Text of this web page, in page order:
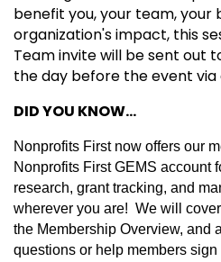
benefit you, your team, your
organization's impact, this
Team invite will be sent out
the day before the event via
DID YOU KNOW...
Nonprofits First now offers our
Nonprofits First GEMS account
research, grant tracking, and
wherever you are! We will
the Membership Overview, and
questions or help members